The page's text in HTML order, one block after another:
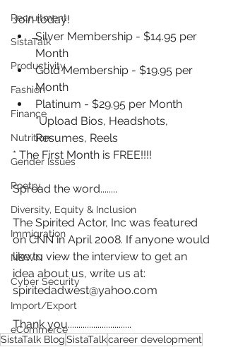
Recruitment
SistaTalk
Productivity
Fashion
Finance
Nutrition
Gender Issues
Poetry
Diversity, Equity & Inclusion
Immigration
NBWN
Cyber Security
Import/Export
eCommerce
Join today!
Silver Membership - $14.95 per
Month
Gold Membership - $19.95 per
Month
Platinum - $29.95 per Month
*Upload Bios, Headshots,
Resumes, Reels
* The First Month is FREE!!!!
Spread the word........
The Spirited Actor, Inc was featured
on CNN in April 2008. If anyone would
like to view the interview to get an
idea about us, write us at:
spiritedadwest@yahoo.com
Thank you..............................
SistaTalk BlogSistaTalkcareer development